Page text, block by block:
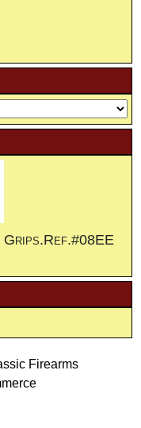
Firearms